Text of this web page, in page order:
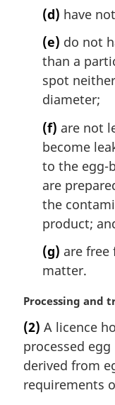
(d) have
(e) do not
than a
spot
diameter;
(f) are not
become
to the egg-
are
the
product;
(g) are
matter.
M
r
g
i
a
Processing and
(2) A licence
processed
derived from
requirements